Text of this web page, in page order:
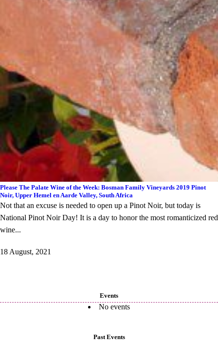
Events
No events
Past Events
Please The Palate Wine of the Week: Bosman Family Vineyards 2019 Pinot
Noir, Upper Hemel en Aarde Valley, South Africa
Not that an excuse is needed to open up a Pinot Noir, but today is
National Pinot Noir Day! It is a day to honor the most romanticized red
wine...
18 August, 2021